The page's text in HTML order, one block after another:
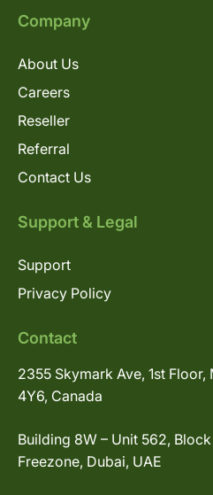
Company
About Us
Careers
Reseller
Referral
Contact Us
Support & Legal
Support
Privacy Policy
Contact
2355 Skymark Ave, 1st
4Y6, Canada
Building 8W – Unit 562,
Freezone, Dubai, UAE